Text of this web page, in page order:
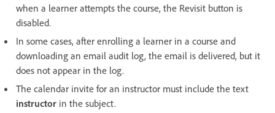
when a learner attempts the course, the Revisit button is
disabled.
In some cases, after enrolling a learner in a course and
downloading an email audit log, the email is delivered, but it
does not appear in the log.
The calendar invite for an instructor must include the text
instructor in the subject.